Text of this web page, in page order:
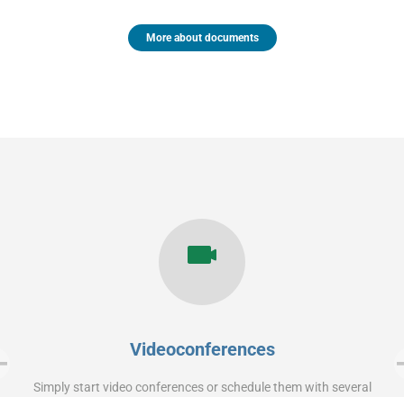
More about documents
Videoconferences
Simply start video conferences or schedule them with several